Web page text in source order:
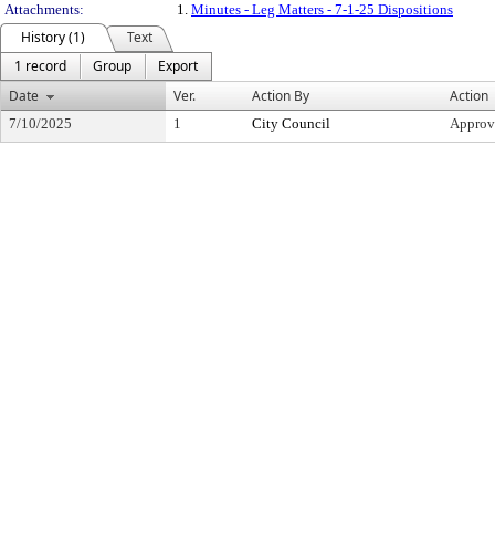
Attachments:
1. Minutes - Leg Matters - 7-1-25 Dispositions
History (1)
Text
1 record
Group
Export
Date
Ver. Action By Action
7/10/2025 1 City Council